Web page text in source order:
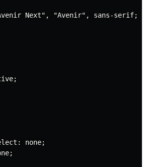
Next", "Avenir", sans-serif;
none;